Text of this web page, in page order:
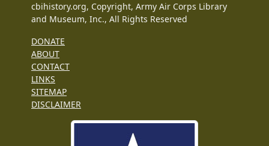
cbihistory.org, Copyright, Army Air Corps Library
and Museum, Inc., All Rights Reserved
DONATE
ABOUT
CONTACT
LINKS
SITEMAP
DISCLAIMER